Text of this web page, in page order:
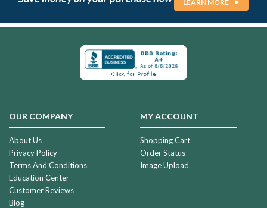
LEARN MORE
OUR COMPANY
About Us
Privacy Policy
Terms And Conditions
Education Center
Customer Reviews
Blog
MY ACCOUNT
Shopping Cart
Order Status
Image Upload